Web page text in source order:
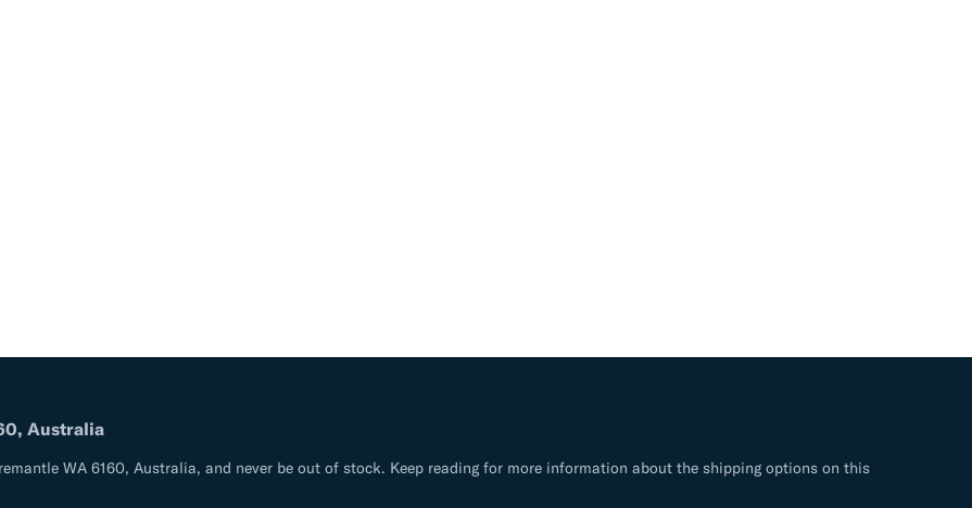
Australia
WA 6160, Australia, and never be out of stock. Keep reading for more information about the shipping options on this